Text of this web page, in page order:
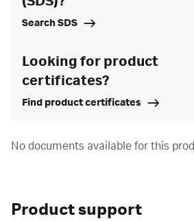
Search SDS
Looking for product
certificates?
Find product certificates
No documents available for this
Product support